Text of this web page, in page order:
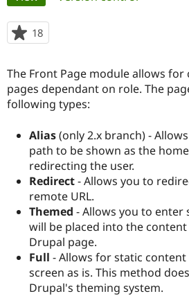
Community
Get Started
tabs
18
starred
project
The Front Page module allows
pages dependant on role. The
following types:
Alias(only 2.x branch) -
path to be shown as the
redirecting the user.
Redirect- Allows you to
remote URL.
Themed - Allows you to
will be placed into the
Drupal page.
Full - Allows for static
screen as is. This method
Drupal's theming system.